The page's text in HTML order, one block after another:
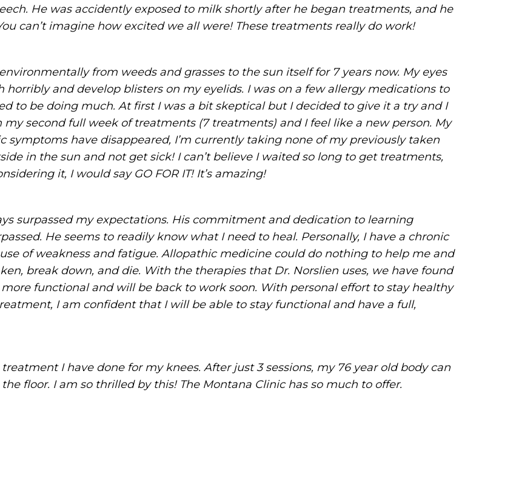
He was accidently exposed to milk shortly after he began treatments, and he
can’t imagine how excited we all were! These treatments really do work!
from weeds and grasses to the sun itself for 7 years now. My eyes
and develop blisters on my eyelids. I was on a few allergy medications to
to be doing much. At first I was a bit skeptical but I decided to give it a try and I
my second full week of treatments (7 treatments) and I feel like a new person. My
symptoms have disappeared, I’m currently taking none of my previously taken
in the sun and not get sick! I can’t believe I waited so long to get treatments,
it, I would say GO FOR IT! It’s amazing!
surpassed my expectations. His commitment and dedication to learning
He seems to readily know what I need to heal. Personally, I have a chronic
of weakness and fatigue. Allopathic medicine could do nothing to help me and
break down, and die. With the therapies that Dr. Norslien uses, we have found
functional and will be back to work soon. With personal effort to stay healthy
I am confident that I will be able to stay functional and have a full,
I have done for my knees. After just 3 sessions, my 76 year old body can
floor. I am so thrilled by this! The Montana Clinic has so much to offer.